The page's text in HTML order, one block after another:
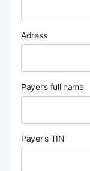
Adress
Payer’s full name
Payer's TIN